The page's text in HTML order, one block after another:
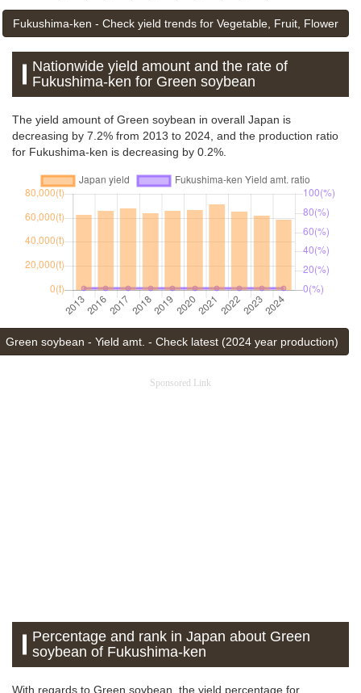
Fukushima-ken - Check yield trends for Vegetable, Fruit, Flower
Nationwide yield amount and the rate of
Fukushima-ken for Green soybean
The yield amount of Green soybean in overall Japan is
decreasing by 7.2% from 2013 to 2024, and the production ratio
for Fukushima-ken is decreasing by 0.2%.
Green soybean - Yield amt. - Check latest (2024 year production)
Sponsored Link
Percentage and rank in Japan about Green
soybean of Fukushima-ken
With regards to Green soybean, the yield percentage for